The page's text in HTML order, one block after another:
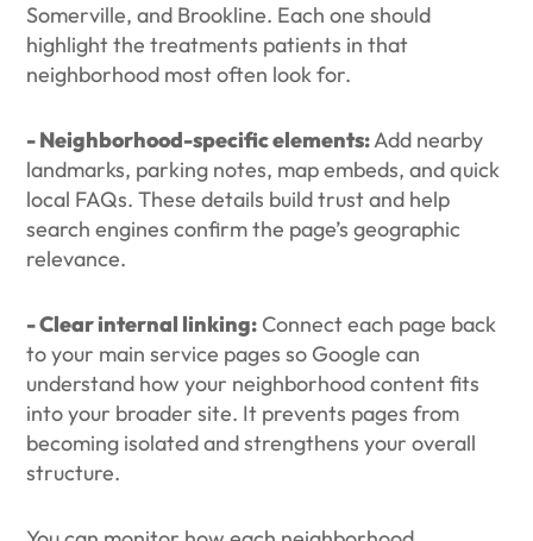
Somerville, and Brookline. Each one should
highlight the treatments patients in that
neighborhood most often look for.
- Neighborhood-specific elements:Add nearby
landmarks, parking notes, map embeds, and quick
local FAQs. These details build trust and help
search engines confirm the page’s geographic
relevance.
- Clear internal linking: Connect each page back
to your main service pages so Google can
understand how your neighborhood content fits
into your broader site. It prevents pages from
becoming isolated and strengthens your overall
structure.